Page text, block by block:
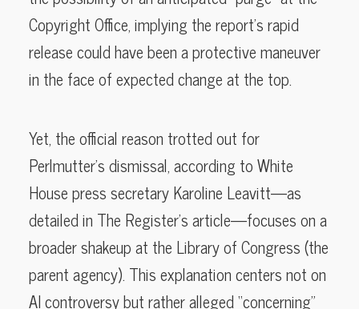
Copyright Office, implying the report’s rapid
release could have been a protective maneuver
in the face of expected change at the top.
Yet, the official reason trotted out for
Perlmutter’s dismissal, according to White
House press secretary Karoline Leavitt—as
detailed in The Register’s article—focuses on a
broader shakeup at the Library of Congress (the
parent agency). This explanation centers not on
AI controversy but rather alleged “concerning”